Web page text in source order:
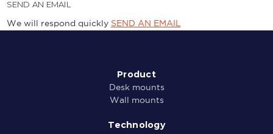
SEND AN EMAIL
We will respond quickly SEND AN EMAIL
Product
Desk mounts
Wall mounts
Technology